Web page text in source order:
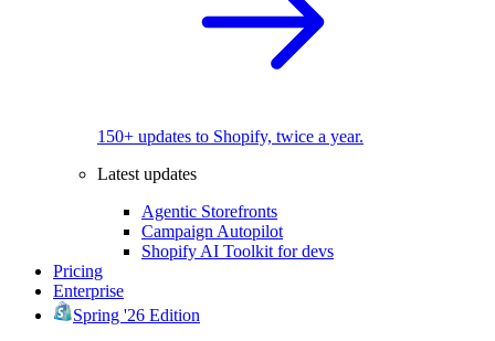
150+ updates to Shopify, twice a year.
Latest updates
Agentic Storefronts
Campaign Autopilot
Shopify AI Toolkit for devs
Pricing
Enterprise
Spring '26 Edition